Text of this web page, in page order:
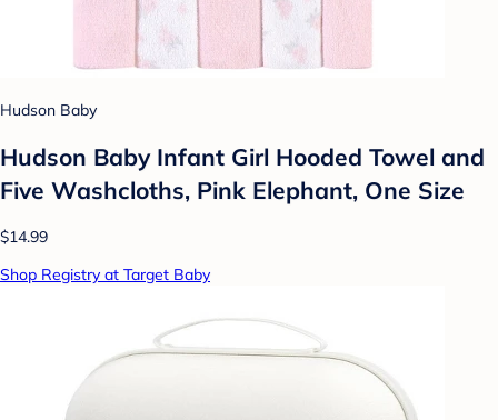
Hudson Baby
Hudson Baby Infant Girl Hooded Towel and
Five Washcloths, Pink Elephant, One Size
$14.99
Shop Registry at Target Baby